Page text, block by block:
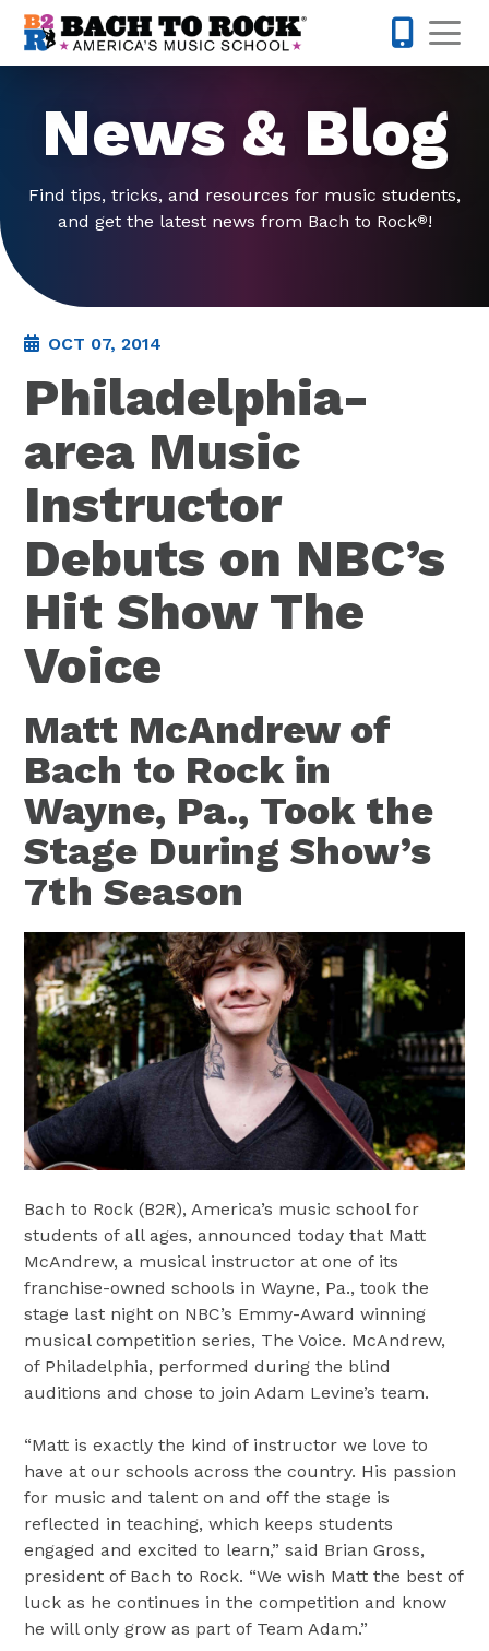
Skip to content
News & Blog
Find tips, tricks, and resources for music students,
and get the latest news from Bach to Rock®!
OCT 07, 2014
Philadelphia-
area Music
Instructor
Debuts on NBC’s
Hit Show The
Voice
Matt McAndrew of
Bach to Rock in
Wayne, Pa., Took the
Stage During Show’s
7th Season
Bach to Rock (B2R), America’s music school for
students of all ages, announced today that Matt
McAndrew, a musical instructor at one of its
franchise-owned schools inWayne, Pa., took the
stage last night on NBC’s Emmy-Award winning
musical competition series, The Voice. McAndrew,
of Philadelphia, performed during the blind
auditions and chose to joinAdam Levine’s team.
“Matt is exactly the kind of instructor we love to
have at our schools across the country. His passion
for music and talent on and off the stage is
reflected in teaching, which keeps students
engaged and excited to learn,” said Brian Gross,
president of Bach to Rock. “We wish Matt the best of
luck as he continues in the competition and know
he will only grow as part of Team Adam.”